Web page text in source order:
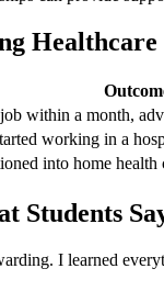
within a month,
working ‍in a
⁣into home health
Students
I learned‍